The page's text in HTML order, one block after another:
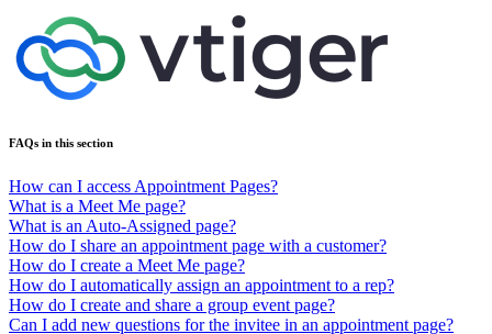
FAQs in this section
How can I access Appointment Pages?
What is a Meet Me page?
What is an Auto-Assigned page?
How do I share an appointment page with a customer?
How do I create a Meet Me page?
How do I automatically assign an appointment to a rep?
How do I create and share a group event page?
Can I add new questions for the invitee in an appointment page?